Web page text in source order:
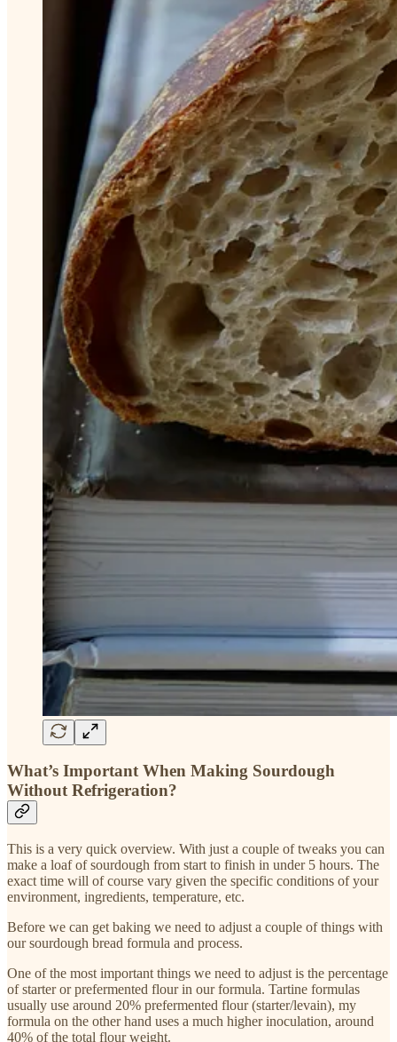
What’s Important When Making Sourdough
Without Refrigeration?
This is a very quick overview. With just a couple of tweaks you can
make a loaf of sourdough from start to finish in under 5 hours. The
exact time will of course vary given the specific conditions of your
environment, ingredients, temperature, etc.
Before we can get baking we need to adjust a couple of things with
our sourdough bread formula and process.
One of the most important things we need to adjust is the percentage
of starter or prefermented flour in our formula. Tartine formulas
usually use around 20% prefermented flour (starter/levain), my
formula on the other hand uses a much higher inoculation, around
40% of the total flour weight.